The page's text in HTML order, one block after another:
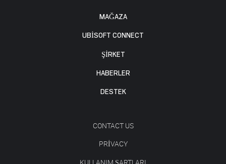
MAĞAZA
UBISOFT CONNECT
ŞİRKET
HABERLER
DESTEK
CONTACT US
PRIVACY
KULLANIM ŞARTLARI